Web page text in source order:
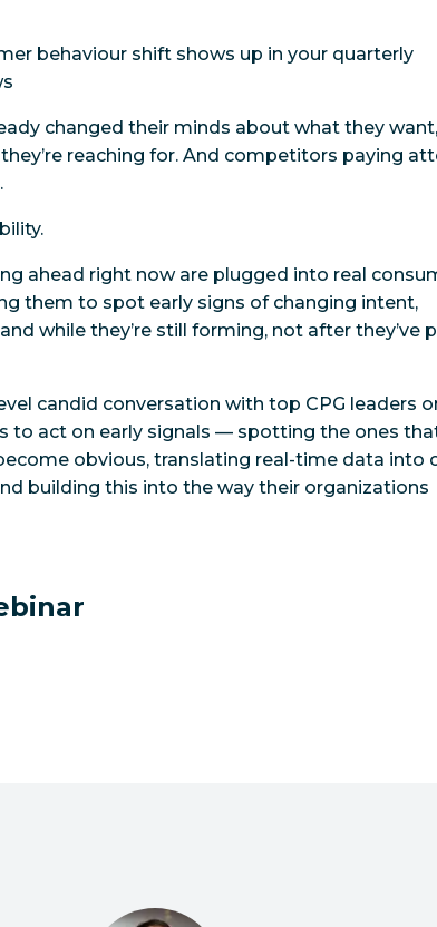
behaviour shift shows up in your quarterly
changed their minds about what they
reaching for. And competitors paying
ahead right now are plugged into real
them to spot early signs of changing intent,
while they’re still forming, not after they’ve
candid conversation with top CPG leaders
to act on early signals — spotting the ones
obvious, translating real-time data into
building this into the way their organizations